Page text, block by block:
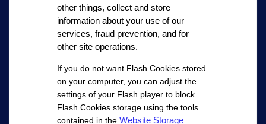
other things, collect and store
information about your use of our
services, fraud prevention, and for
other site operations.
If you do not want Flash Cookies stored
on your computer, you can adjust the
settings of your Flash player to block
Flash Cookies storage using the tools
contained in the Website Storage